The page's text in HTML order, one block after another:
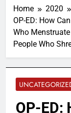
Home 2020
OP-ED: How
Who
People Who
OP-ED: